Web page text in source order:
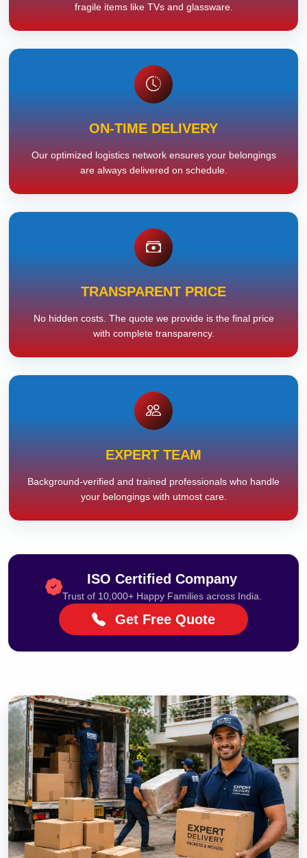
fragile items like TVs and glassware.
ON-TIME DELIVERY
Our optimized logistics network ensures your belongings
are always delivered on schedule.
TRANSPARENT PRICE
No hidden costs. The quote we provide is the final price
with complete transparency.
EXPERT TEAM
Background-verified and trained professionals who handle
your belongings with utmost care.
ISO Certified Company
Trust of 10,000+ Happy Families across India.
Get Free Quote